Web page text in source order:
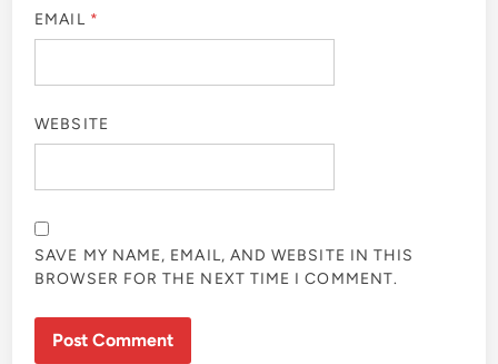
EMAIL *
WEBSITE
SAVE MY NAME, EMAIL, AND WEBSITE IN THIS
BROWSER FOR THE NEXT TIME I COMMENT.